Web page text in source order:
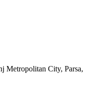
Metropolitan City, Parsa,